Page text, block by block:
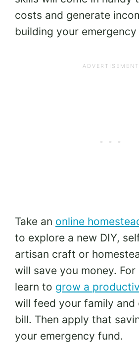
costs and generate
building your emergency
Take an online
to explore a new DIY,
artisan craft or
will save you money. For
learn to grow a
will feed your family
bill. Then apply that
your emergency fund.